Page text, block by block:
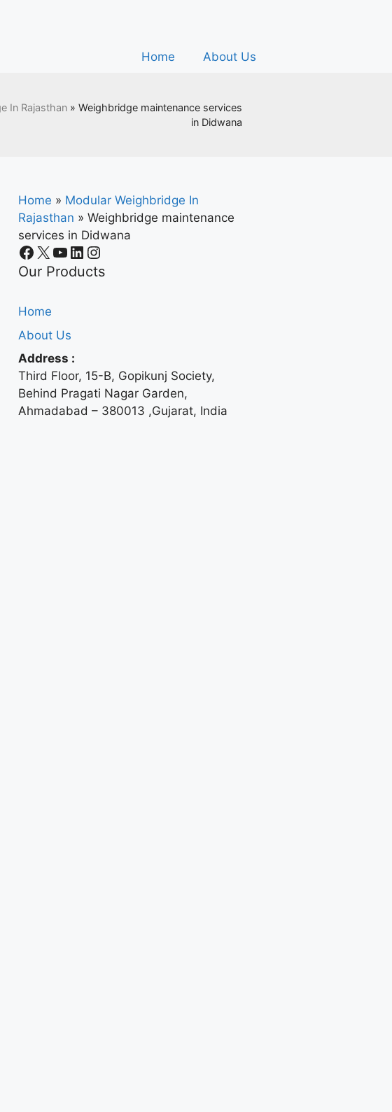
Home About Us
In Rajasthan » Weighbridge maintenance services
in Didwana
Home » Modular Weighbridge In
Rajasthan » Weighbridge maintenance
services in Didwana
Our Products
Home
About Us
Address :
Third Floor, 15-B, Gopikunj Society,
Behind Pragati Nagar Garden,
Ahmadabad – 380013 ,Gujarat, India